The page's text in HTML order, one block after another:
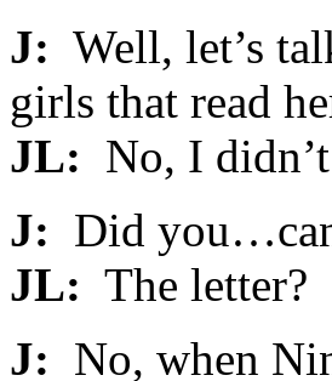
J: Well, let’s
girls that read
JL: No, I
J: Did
JL: The letter?
J: No, when